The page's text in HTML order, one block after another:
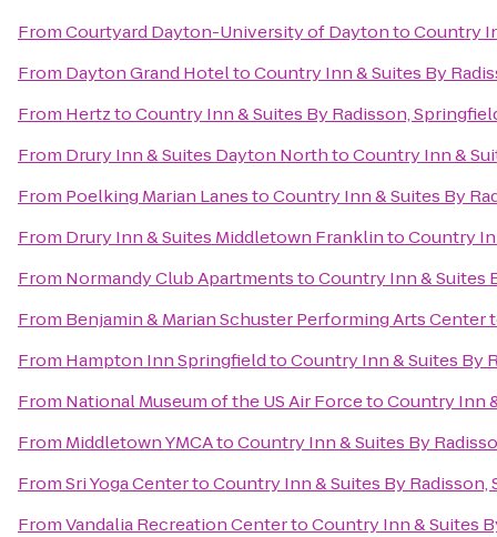
FromCourtyard Dayton-University of DaytontoCountry
From Dayton Grand HoteltoCountry Inn & Suites By
From HertztoCountry Inn & Suites By Radisson,
From Drury Inn & Suites Dayton NorthtoCountry Inn &
From Poelking Marian LanestoCountry Inn & Suites By
From Drury Inn & Suites Middletown FranklintoCountry
From Normandy Club ApartmentstoCountry Inn & Suites
From Benjamin & Marian Schuster Performing Arts Center
From Hampton Inn SpringfieldtoCountry Inn & Suites By
From National Museum of the US Air ForcetoCountry Inn
From Middletown YMCAtoCountry Inn & Suites By
FromSri Yoga CentertoCountry Inn & Suites By Radisson,
FromVandalia Recreation CentertoCountry Inn & Suites